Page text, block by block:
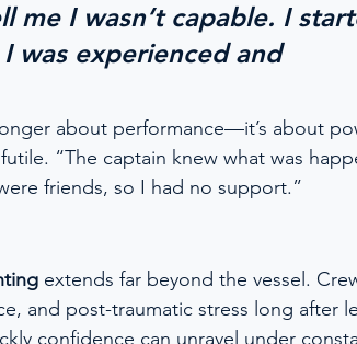
me I wasn’t capable. I
was experienced and
about performance—it’s about
“The captain knew what was
friends, so I had no support.”
extends far beyond the vessel.
and post-traumatic stress long after
confidence can unravel under